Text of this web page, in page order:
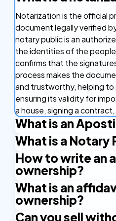
Notarization is the official
document legally verified
notary public is an
the identities of the
confirms that the
process makes the
and trustworthy, helping
ensuring its validity for
a house, signing a
What is an
An Apostille is a certificate
document valid in other
approval that confirms your
can be used in countries
Apostille Convention. This
countries makes it easier to
documents like birth
What is a Notary
A Notary Public is an
right to issue certain
Apostille stamp. A Notary
state and applies their
certify the documents.
How to write an
ownership?
To write an affidavit of
prepare a clear statement
the legal owner of a
What is an
ownership?
Can you sell